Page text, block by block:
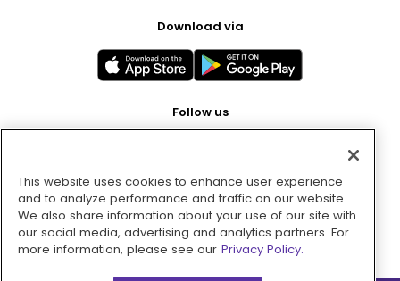
Download via
Follow us
Pay with
This website uses cookies to enhance user experience
and to analyze performance and traffic on our website.
We also share information about your use of our site with
our social media, advertising and analytics partners. For
more information, please see our Privacy Policy.